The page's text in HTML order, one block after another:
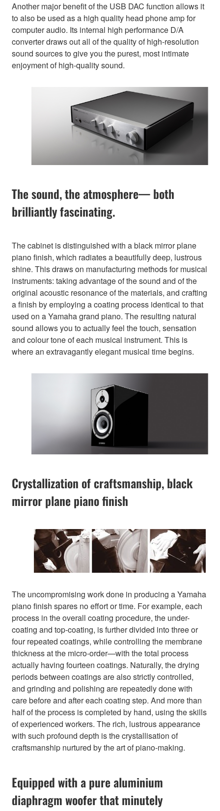
Another major benefit of the USB DAC function allows it
to also be used as a high quality head phone amp for
computer audio. Its internal high performance D/A
converter draws out all of the quality of high-resolution
sound sources to give you the purest, most intimate
enjoyment of high-quality sound.
The sound, the atmosphere— both
brilliantly fascinating.
The cabinet is distinguished with a black mirror plane
piano finish, which radiates a beautifully deep, lustrous
shine. This draws on manufacturing methods for musical
instruments: taking advantage of the sound and of the
original acoustic resonance of the materials, and crafting
a finish by employing a coating process identical to that
used on a Yamaha grand piano. The resulting natural
sound allows you to actually feel the touch, sensation
and colour tone of each musical instrument. This is
where an extravagantly elegant musical time begins.
Crystallization of craftsmanship, black
mirror plane piano finish
The uncompromising work done in producing a Yamaha
piano finish spares no effort or time. For example, each
process in the overall coating procedure, the under-
coating and top-coating, is further divided into three or
four repeated coatings, while controlling the membrane
thickness at the micro-order—with the total process
actually having fourteen coatings. Naturally, the drying
periods between coatings are also strictly controlled,
and grinding and polishing are repeatedly done with
care before and after each coating step. And more than
half of the process is completed by hand, using the skills
of experienced workers. The rich, lustrous appearance
with such profound depth is the crystallisation of
craftsmanship nurtured by the art of piano-making.
Equipped with a pure aluminium
diaphragm woofer that minutely